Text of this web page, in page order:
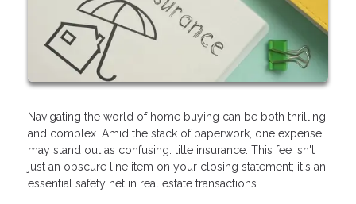
Navigating the world of home buying can be both thrilling
and complex. Amid the stack of paperwork, one expense
may stand out as confusing: title insurance. This fee isn't
just an obscure line item on your closing statement; it's an
essential safety net in real estate transactions.